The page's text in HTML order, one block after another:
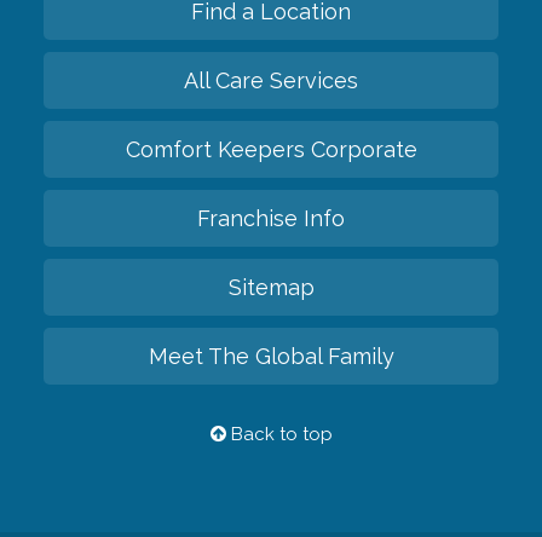
Find a Location
All Care Services
Comfort Keepers Corporate
Franchise Info
Sitemap
Meet The Global Family
Back to top